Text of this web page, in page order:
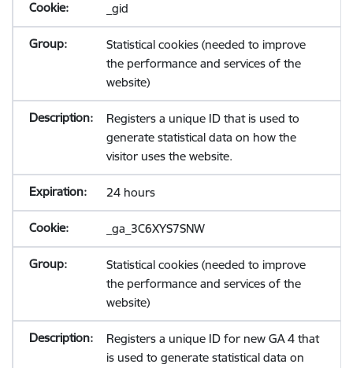
_gid
Statistical cookies (needed to improve
the performance and services of the
website)
Registers a unique ID that is used to
generate statistical data on how the
visitor uses the website.
24 hours
_ga_3C6XYS7SNW
Statistical cookies (needed to improve
the performance and services of the
website)
Registers a unique ID for new GA 4 that
is used to generate statistical data on